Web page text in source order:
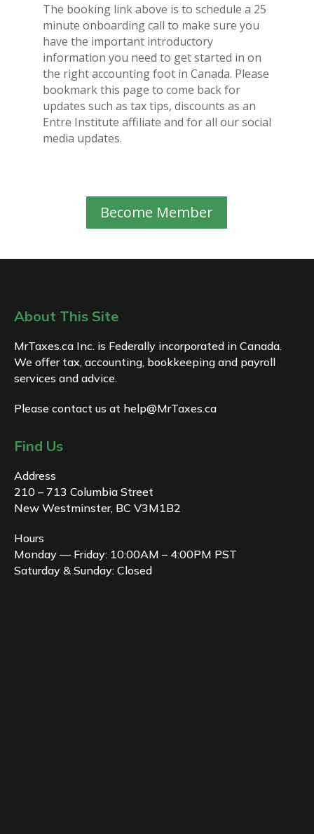
The booking link above is to schedule a 25
minute onboarding call to make sure you
have the important introductory
information you need to get started in on
the right accounting foot in Canada. Please
bookmark this page to come back for
updates such as tax tips, discounts as an
Entre Institute affiliate and for all our social
media updates.
Become Member
About This Site
MrTaxes.ca Inc. is Federally incorporated in Canada.
We offer tax, accounting, bookkeeping and payroll
services and advice.
Please contact us at help@MrTaxes.ca
Find Us
Address
210 – 713 Columbia Street
New Westminster, BC V3M1B2
Hours
Monday — Friday: 10:00AM – 4:00PM PST
Saturday & Sunday: Closed